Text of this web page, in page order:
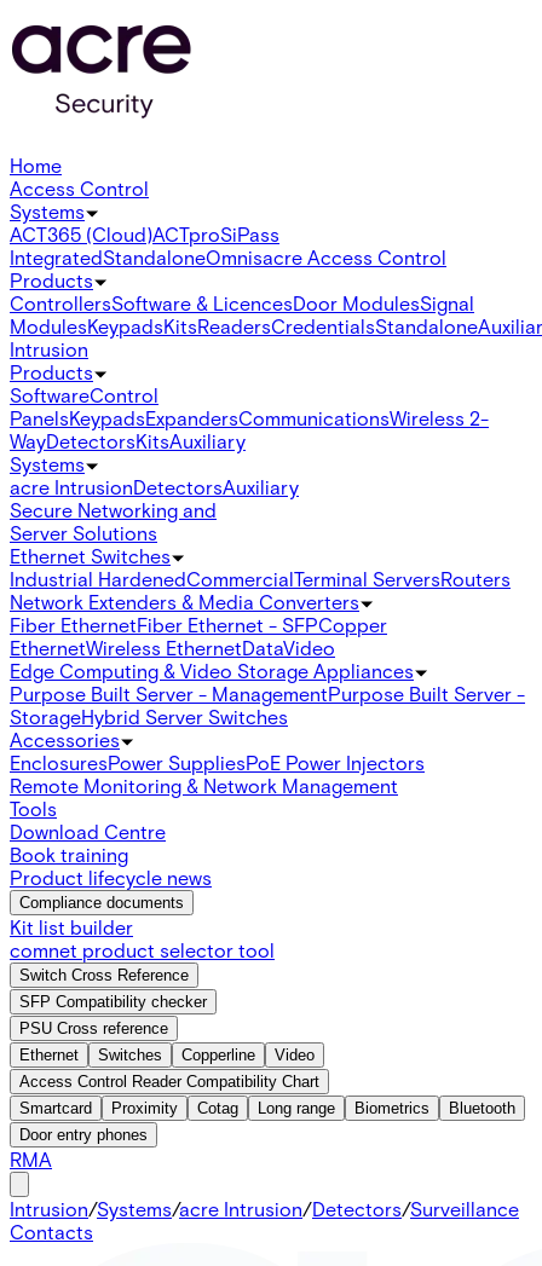
Home
Access Control
Systems
ACT365 (Cloud)ACTproSiPass
IntegratedStandaloneOmnisacre Access Control
Products
ControllersSoftware & LicencesDoor ModulesSignal
ModulesKeypadsKitsReadersCredentialsStandalone
Intrusion
Products
SoftwareControl
PanelsKeypadsExpandersCommunicationsWireless 2-
WayDetectorsKitsAuxiliary
Systems
acre IntrusionDetectorsAuxiliary
Secure Networking and
Server Solutions
Ethernet Switches
Industrial HardenedCommercialTerminal ServersRouters
Network Extenders & Media Converters
Fiber EthernetFiber Ethernet - SFPCopper
EthernetWireless EthernetDataVideo
Edge Computing & Video Storage Appliances
Purpose Built Server - ManagementPurpose Built Server -
StorageHybrid Server Switches
Accessories
EnclosuresPower SuppliesPoE Power Injectors
Remote Monitoring & Network Management
Tools
Download Centre
Book training
Product lifecycle news
Compliance documents
Kit list builder
comnet product selector tool
Switch Cross Reference
SFP Compatibility checker
PSU Cross reference
Ethernet
Switches Copperline
Video
Access Control Reader Compatibility Chart
Smartcard
Proximity Cotag Long range Biometrics
Bluetooth
Door entry phones
RMA
Intrusion/Systems/acre Intrusion/Detectors/Surveillance
Contacts